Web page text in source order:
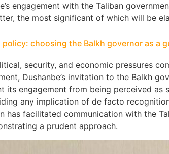
engagement with the Taliban
the most significant of which will be
policy: choosing the Balkh governor as a
security, and economic pressures
Dushanbe’s invitation to the Balkh
its engagement from being perceived
any implication of de facto
has facilitated communication with the
a prudent approach.